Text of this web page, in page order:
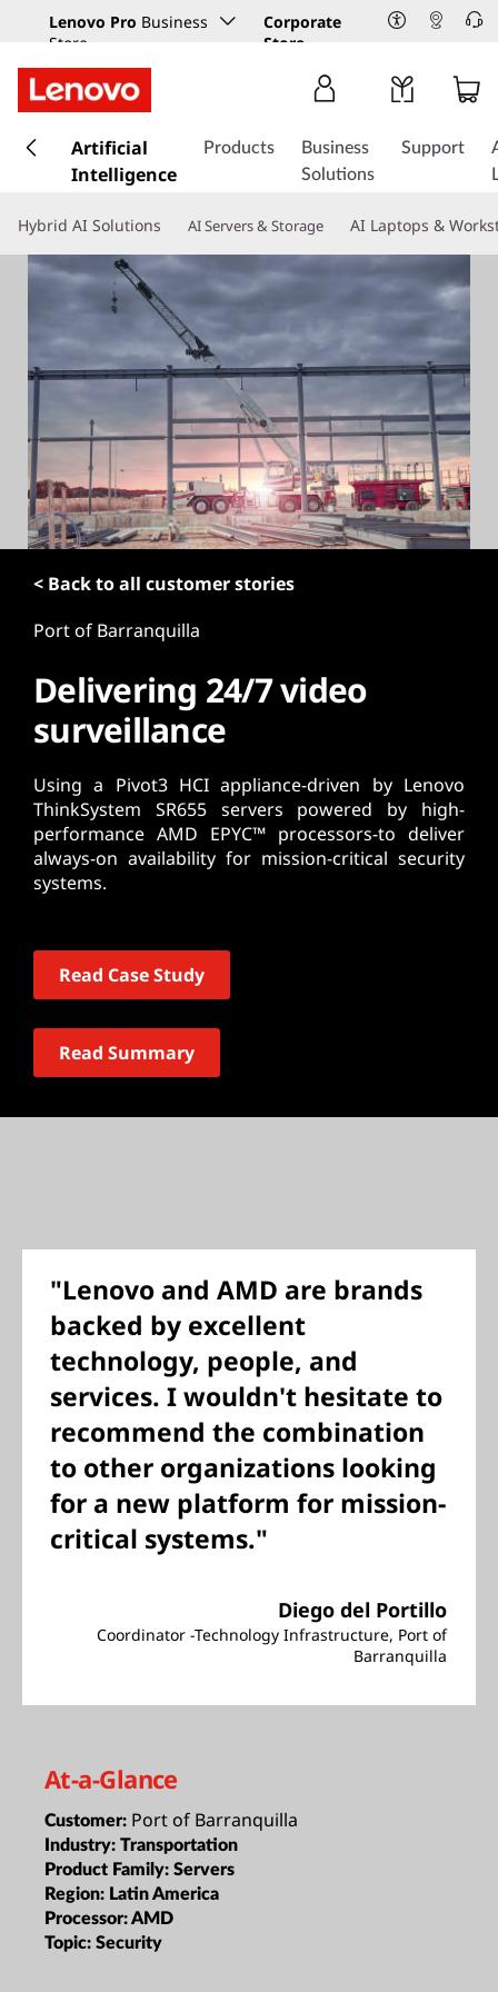
Lenovo Pro Business
Store
Corporate
Store
k
t
m
n
Artificial
Intelligence
Products
Business
Solutions
Support
Hybrid AI Solutions AI Servers & Storage AI Laptops &
< Back to all customer stories
Port of Barranquilla
Delivering 24/7 video
surveillance
Using a Pivot3 HCI appliance-driven by Lenovo
ThinkSystem SR655 servers powered by high-
performance AMD EPYC™ processors-to deliver
always-on availability for mission-critical security
systems.
Read Case Study
Read Summary
"Lenovo and AMD are brands
backed by excellent
technology, people, and
services. I wouldn't hesitate to
recommend the combination
to other organizations looking
for a new platform for mission-
critical systems."
Diego del Portillo
Coordinator -Technology Infrastructure, Port of
Barranquilla
At-a-Glance
Customer: Port of Barranquilla
Industry: Transportation
Product Family: Servers
Region: Latin America
Processor:AMD
Topic: Security